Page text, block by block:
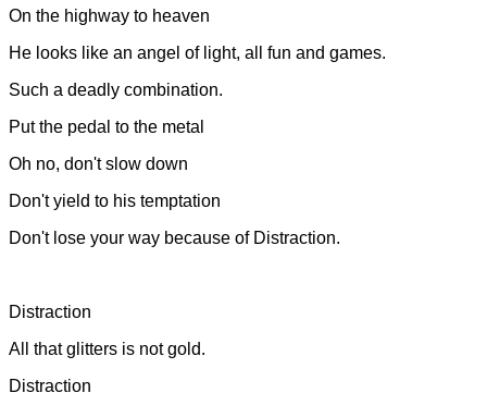
On the highway to heaven
He looks like an angel of light, all fun and games.
Such a deadly combination.
Put the pedal to the metal
Oh no, don't slow down
Don't yield to his temptation
Don't lose your way because of Distraction.
Distraction
All that glitters is not gold.
Distraction